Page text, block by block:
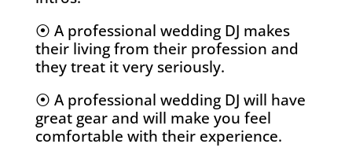
⦿ A professional wedding DJ makes
their living from their profession and
they treat it very seriously.
⦿ A professional wedding DJ will have
great gear and will make you feel
comfortable with their experience.